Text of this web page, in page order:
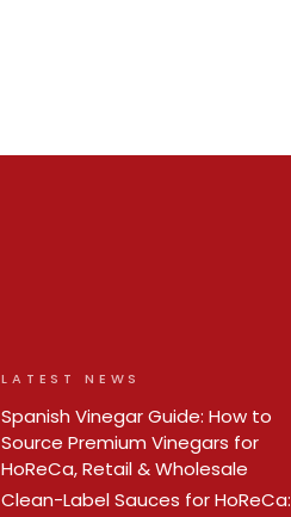
LATEST NEWS
Spanish Vinegar Guide: How to
Source Premium Vinegars for
HoReCa, Retail & Wholesale
Clean-Label Sauces for HoReCa: